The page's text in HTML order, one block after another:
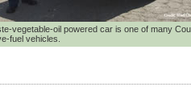
vegetable-oil powered car is one of many
fuel vehicles.